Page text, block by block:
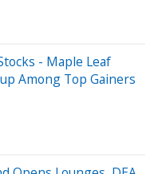
- Maple Leaf
Among Top Gainers